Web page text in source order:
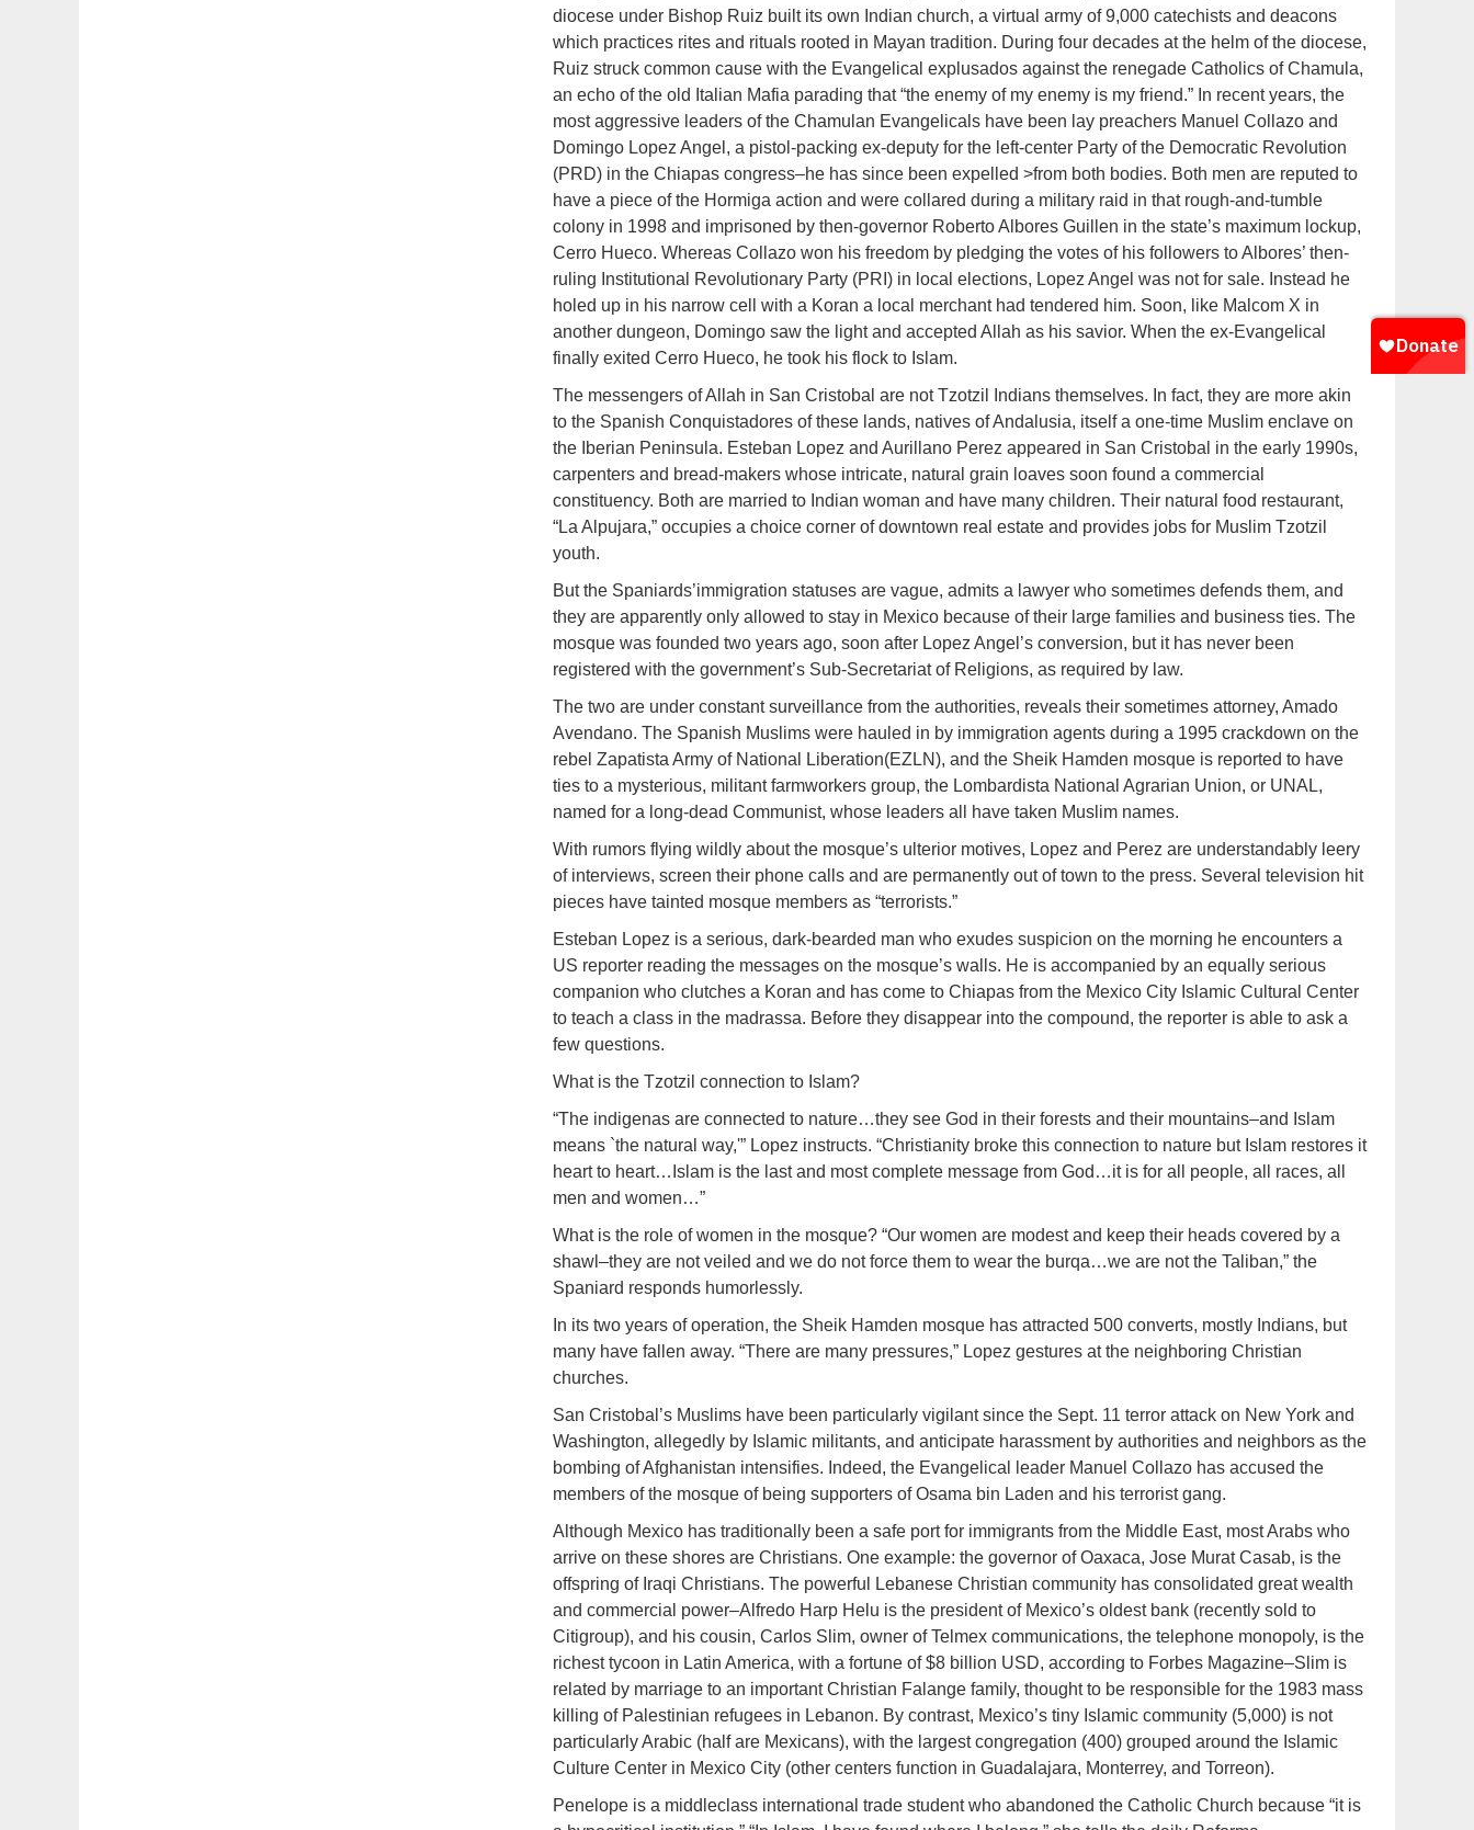
diocese under Bishop Ruiz built its own Indian church, a virtual army of 9,000 catechists and deacons
which practices rites and rituals rooted in Mayan tradition. During four decades at the helm of the diocese,
Ruiz struck common cause with the Evangelical explusados against the renegade Catholics of Chamula,
an echo of the old Italian Mafia parading that “the enemy of my enemy is my friend.” In recent years, the
most aggressive leaders of the Chamulan Evangelicals have been lay preachers Manuel Collazo and
Domingo Lopez Angel, a pistol-packing ex-deputy for the left-center Party of the Democratic Revolution
(PRD) in the Chiapas congress–he has since been expelled >from both bodies. Both men are reputed to
have a piece of the Hormiga action and were collared during a military raid in that rough-and-tumble
colony in 1998 and imprisoned by then-governor Roberto Albores Guillen in the state’s maximum lockup,
Cerro Hueco. Whereas Collazo won his freedom by pledging the votes of his followers to Albores’ then-
ruling Institutional Revolutionary Party (PRI) in local elections, Lopez Angel was not for sale. Instead he
holed up in his narrow cell with a Koran a local merchant had tendered him. Soon, like Malcom X in
another dungeon, Domingo saw the light and accepted Allah as his savior. When the ex-Evangelical
finally exited Cerro Hueco, he took his flock to Islam.
The messengers of Allah in San Cristobal are not Tzotzil Indians themselves. In fact, they are more akin
to the Spanish Conquistadores of these lands, natives of Andalusia, itself a one-time Muslim enclave on
the Iberian Peninsula. Esteban Lopez and Aurillano Perez appeared in San Cristobal in the early 1990s,
carpenters and bread-makers whose intricate, natural grain loaves soon found a commercial
constituency. Both are married to Indian woman and have many children. Their natural food restaurant,
“La Alpujara,” occupies a choice corner of downtown real estate and provides jobs for Muslim Tzotzil
youth.
But the Spaniards’immigration statuses are vague, admits a lawyer who sometimes defends them, and
they are apparently only allowed to stay in Mexico because of their large families and business ties. The
mosque was founded two years ago, soon after Lopez Angel’s conversion, but it has never been
registered with the government’s Sub-Secretariat of Religions, as required by law.
The two are under constant surveillance from the authorities, reveals their sometimes attorney, Amado
Avendano. The Spanish Muslims were hauled in by immigration agents during a 1995 crackdown on the
rebel Zapatista Army of National Liberation(EZLN), and the Sheik Hamden mosque is reported to have
ties to a mysterious, militant farmworkers group, the Lombardista National Agrarian Union, or UNAL,
named for a long-dead Communist, whose leaders all have taken Muslim names.
With rumors flying wildly about the mosque’s ulterior motives, Lopez and Perez are understandably leery
of interviews, screen their phone calls and are permanently out of town to the press. Several television hit
pieces have tainted mosque members as “terrorists.”
Esteban Lopez is a serious, dark-bearded man who exudes suspicion on the morning he encounters a
US reporter reading the messages on the mosque’s walls. He is accompanied by an equally serious
companion who clutches a Koran and has come to Chiapas from the Mexico City Islamic Cultural Center
to teach a class in the madrassa. Before they disappear into the compound, the reporter is able to ask a
few questions.
What is the Tzotzil connection to Islam?
“The indigenas are connected to nature…they see God in their forests and their mountains–and Islam
means `the natural way,'” Lopez instructs. “Christianity broke this connection to nature but Islam restores it
heart to heart…Islam is the last and most complete message from God…it is for all people, all races, all
men and women…”
What is the role of women in the mosque? “Our women are modest and keep their heads covered by a
shawl–they are not veiled and we do not force them to wear the burqa…we are not the Taliban,” the
Spaniard responds humorlessly.
In its two years of operation, the Sheik Hamden mosque has attracted 500 converts, mostly Indians, but
many have fallen away. “There are many pressures,” Lopez gestures at the neighboring Christian
churches.
San Cristobal’s Muslims have been particularly vigilant since the Sept. 11 terror attack on New York and
Washington, allegedly by Islamic militants, and anticipate harassment by authorities and neighbors as the
bombing of Afghanistan intensifies. Indeed, the Evangelical leader Manuel Collazo has accused the
members of the mosque of being supporters of Osama bin Laden and his terrorist gang.
Although Mexico has traditionally been a safe port for immigrants from the Middle East, most Arabs who
arrive on these shores are Christians. One example: the governor of Oaxaca, Jose Murat Casab, is the
offspring of Iraqi Christians. The powerful Lebanese Christian community has consolidated great wealth
and commercial power–Alfredo Harp Helu is the president of Mexico’s oldest bank (recently sold to
Citigroup), and his cousin, Carlos Slim, owner of Telmex communications, the telephone monopoly, is the
richest tycoon in Latin America, with a fortune of $8 billion USD, according to Forbes Magazine–Slim is
related by marriage to an important Christian Falange family, thought to be responsible for the 1983 mass
killing of Palestinian refugees in Lebanon. By contrast, Mexico’s tiny Islamic community (5,000) is not
particularly Arabic (half are Mexicans), with the largest congregation (400) grouped around the Islamic
Culture Center in Mexico City (other centers function in Guadalajara, Monterrey, and Torreon).
Penelope is a middleclass international trade student who abandoned the Catholic Church because “it is